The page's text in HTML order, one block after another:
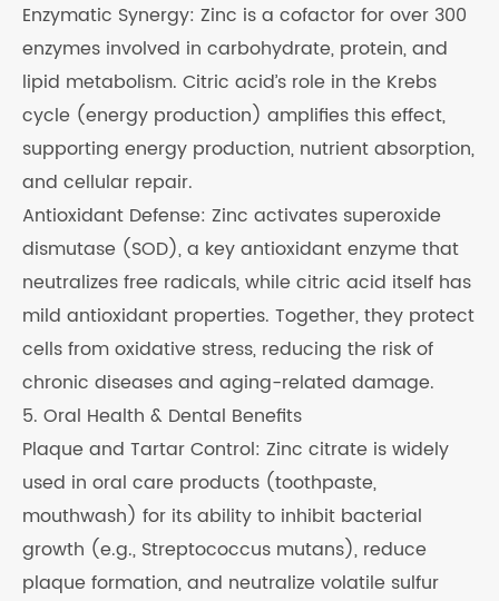
Enzymatic Synergy: Zinc is a cofactor for over 300
enzymes involved in carbohydrate, protein, and
lipid metabolism. Citric acid’s role in the Krebs
cycle (energy production) amplifies this effect,
supporting energy production, nutrient absorption,
and cellular repair.
Antioxidant Defense: Zinc activates superoxide
dismutase (SOD), a key antioxidant enzyme that
neutralizes free radicals, while citric acid itself has
mild antioxidant properties. Together, they protect
cells from oxidative stress, reducing the risk of
chronic diseases and aging-related damage.
5. Oral Health & Dental Benefits
Plaque and Tartar Control: Zinc citrate is widely
used in oral care products (toothpaste,
mouthwash) for its ability to inhibit bacterial
growth (e.g., Streptococcus mutans), reduce
plaque formation, and neutralize volatile sulfur